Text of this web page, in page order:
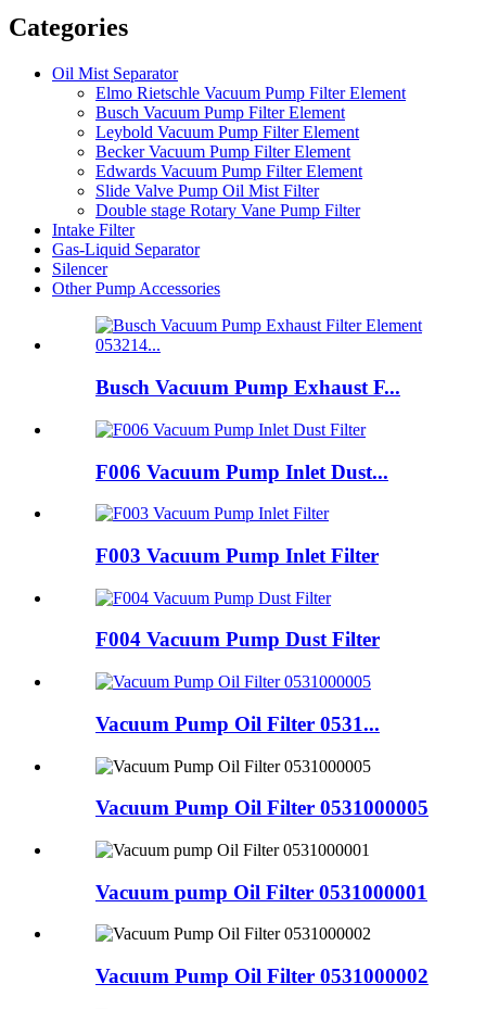
Categories
Oil Mist Separator
Elmo Rietschle Vacuum Pump Filter Element
Busch Vacuum Pump Filter Element
Leybold Vacuum Pump Filter Element
Becker Vacuum Pump Filter Element
Edwards Vacuum Pump Filter Element
Slide Valve Pump Oil Mist Filter
Double stage Rotary Vane Pump Filter
Intake Filter
Gas-Liquid Separator
Silencer
Other Pump Accessories
Busch Vacuum Pump Exhaust F...
F006 Vacuum Pump Inlet Dust...
F003 Vacuum Pump Inlet Filter
F004 Vacuum Pump Dust Filter
Vacuum Pump Oil Filter 0531...
Vacuum Pump Oil Filter 0531000005
Vacuum pump Oil Filter 0531000001
Vacuum Pump Oil Filter 0531000002